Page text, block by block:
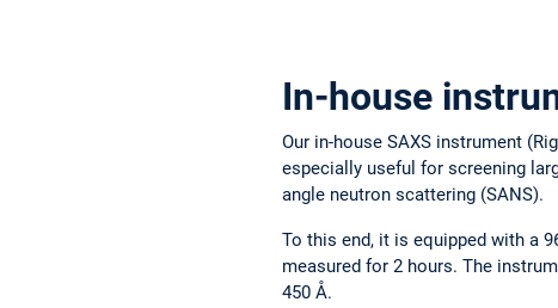
In-house
Our in-house SAXS instrument
especially useful for screening
angle neutron scattering (SANS).
To this end, it is equipped with a
measured for 2 hours. The
450 Å.